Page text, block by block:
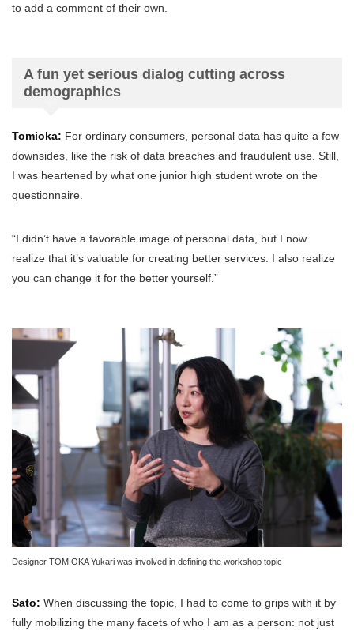
to add a comment of their own.
A fun yet serious dialog cutting across
demographics
Tomioka: For ordinary consumers, personal data has quite a few
downsides, like the risk of data breaches and fraudulent use. Still,
I was heartened by what one junior high student wrote on the
questionnaire.
“I didn’t have a favorable image of personal data, but I now
realize that it’s valuable for creating better services. I also realize
you can change it for the better yourself.”
Designer TOMIOKA Yukari was involved in defining the workshop topic
Sato: When discussing the topic, I had to come to grips with it by
fully mobilizing the many facets of who I am as a person: not just